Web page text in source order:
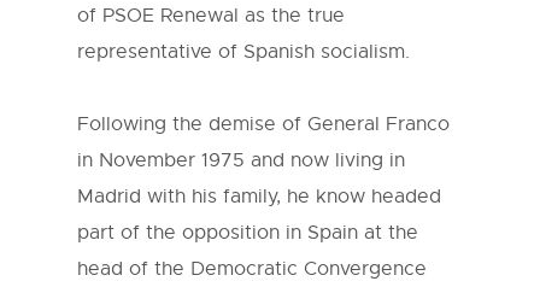
of PSOE Renewal as the true
representative of Spanish socialism.
Following the demise of General Franco
in November 1975 and now living in
Madrid with his family, he know headed
part of the opposition in Spain at the
head of the Democratic Convergence